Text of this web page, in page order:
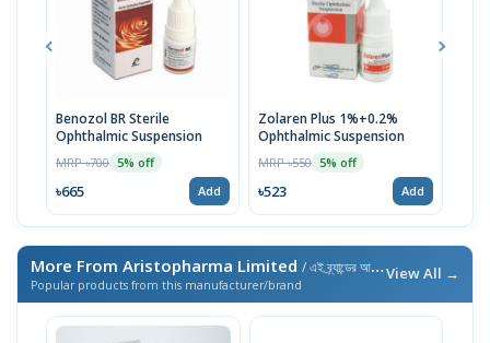
Benozol BR Sterile
Ophthalmic Suspension
MRP ৳700 5% off
৳665 Add
Zolaren Plus 1%+0.2%
Ophthalmic Suspension
MRP ৳550 5% off
৳523 Add
More From Aristopharma Limited / এই ব্র্যান্ডের আরও পণ্য
Popular products from this manufacturer/brand
View All →